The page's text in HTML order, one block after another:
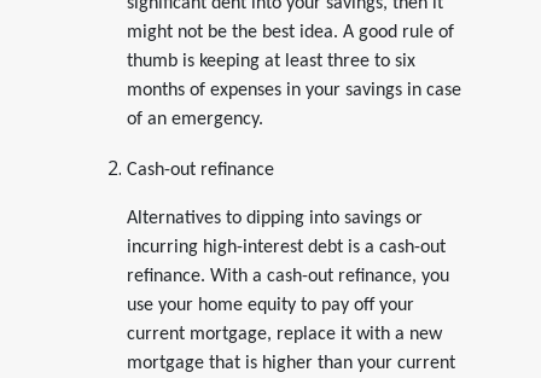
might not be the best idea. A good rule of
thumb is keeping at least three to six
months of expenses in your savings in case
of an emergency.
Cash-out refinance
Alternatives to dipping into savings or
incurring high-interest debt is a cash-out
refinance. With a cash-out refinance, you
use your home equity to pay off your
current mortgage, replace it with a new
mortgage that is higher than your current